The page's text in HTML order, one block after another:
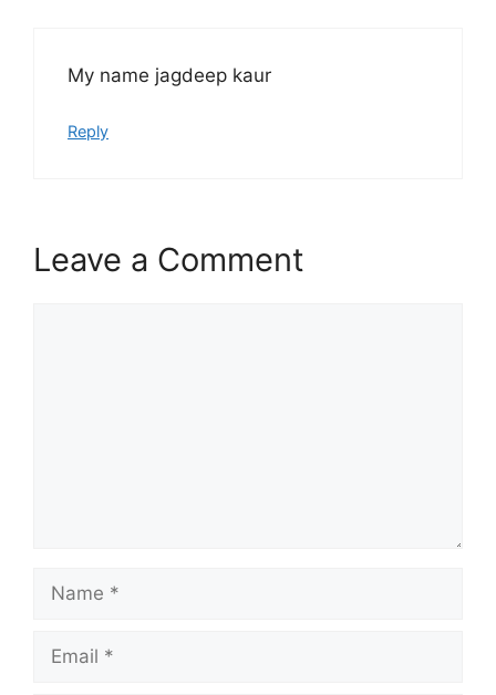
My name jagdeep kaur
Reply
Leave a Comment